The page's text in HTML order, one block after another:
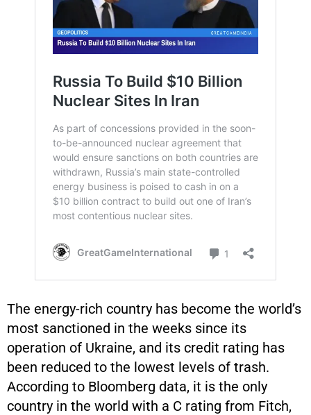
The energy-rich country has become the world’s
most sanctioned in the weeks since its
operation of Ukraine, and its credit rating has
been reduced to the lowest levels of trash.
According to Bloomberg data, it is the only
country in the world with a C rating from Fitch,